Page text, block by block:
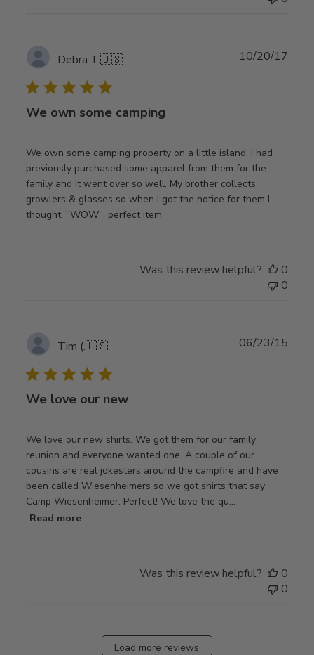
Debra T.🇺🇸
We own some camping
We own some camping property on a little island. I had
previously purchased some apparel from them for the
family and it went over so well. My brother collects
growlers & glasses so when I got the notice for them I
thought, ''WOW'', perfect item.
10/20/17
Was this review helpful?
0
0
Tim (.🇺🇸
We love our new
We love our new shirts. We got them for our family
reunion and everyone wanted one. A couple of our
cousins are real jokesters around the campfire and have
been called Wiesenheimers so we got shirts that say
Camp Wiesenheimer. Perfect! We love the qu...
Read more
06/23/15
Was this review helpful?
0
0
Load more reviews